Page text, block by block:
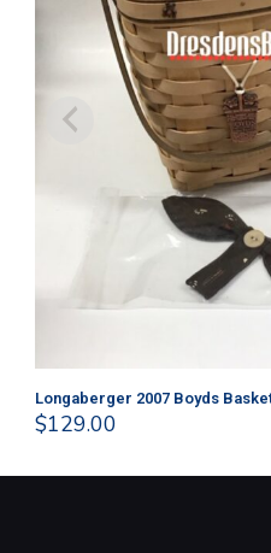
Longaberger 2007 Boyds
$129.00